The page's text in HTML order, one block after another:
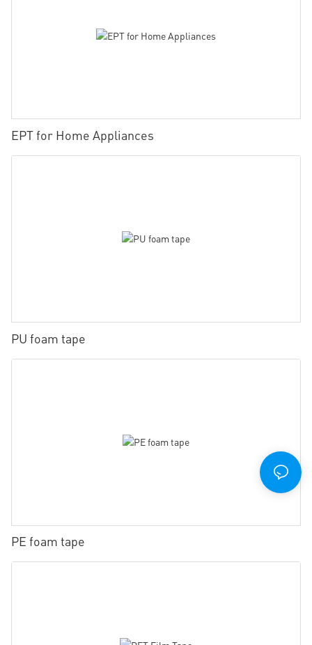
EPT for Home Appliances
PU foam tape
PE foam tape